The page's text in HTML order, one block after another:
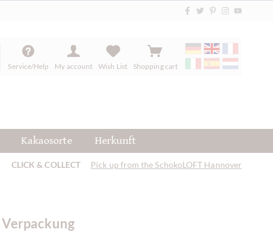
Service/Help My account Wish List Shopping cart
Kakaosorte Herkunft
CLICK & COLLECT Pick up from the SchokoLOFT Hannover
Verpackung